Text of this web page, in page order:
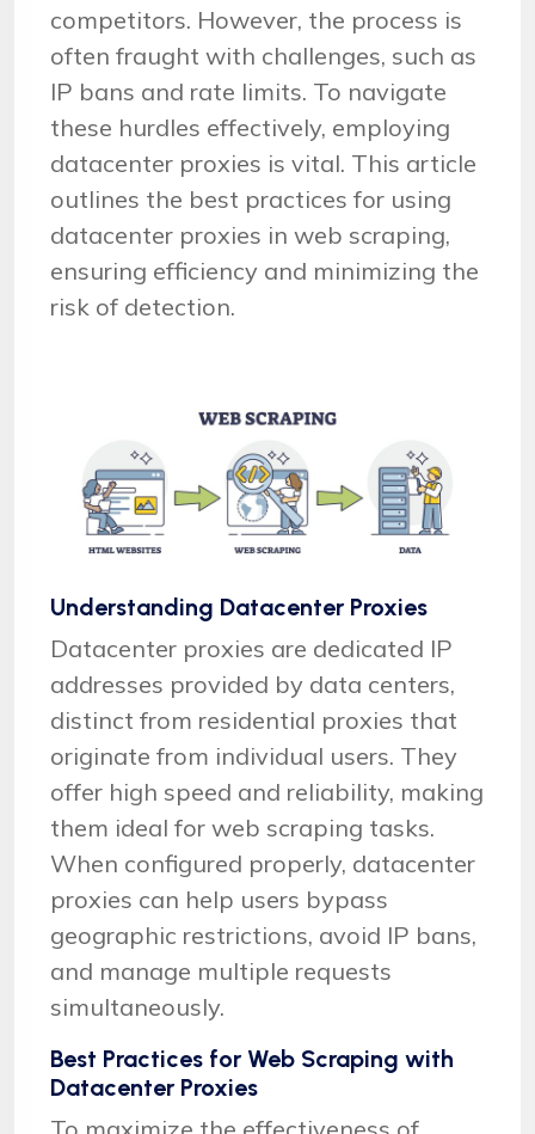
competitors. However, the process is
often fraught with challenges, such as
IP bans and rate limits. To navigate
these hurdles effectively, employing
datacenter proxies is vital. This article
outlines the best practices for using
datacenter proxies in web scraping,
ensuring efficiency and minimizing the
risk of detection.
Understanding Datacenter Proxies
Datacenter proxies are dedicated IP
addresses provided by data centers,
distinct from residential proxies that
originate from individual users. They
offer high speed and reliability, making
them ideal for web scraping tasks.
When configured properly, datacenter
proxies can help users bypass
geographic restrictions, avoid IP bans,
and manage multiple requests
simultaneously.
Best Practices for Web Scraping with
Datacenter Proxies